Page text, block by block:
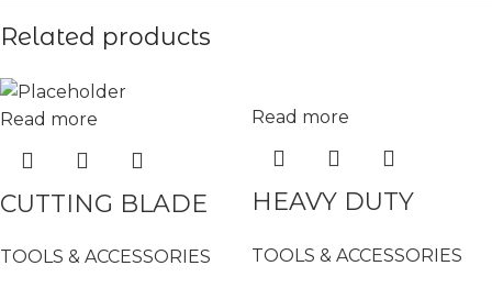
Related products
Read more
CUTTING BLADE
– 16-9304 /BA-51P
TOOLS & ACCESSORIES
Read more
HEAVY DUTY
LADDER (6 STEPS)
TOOLS & ACCESSORIES